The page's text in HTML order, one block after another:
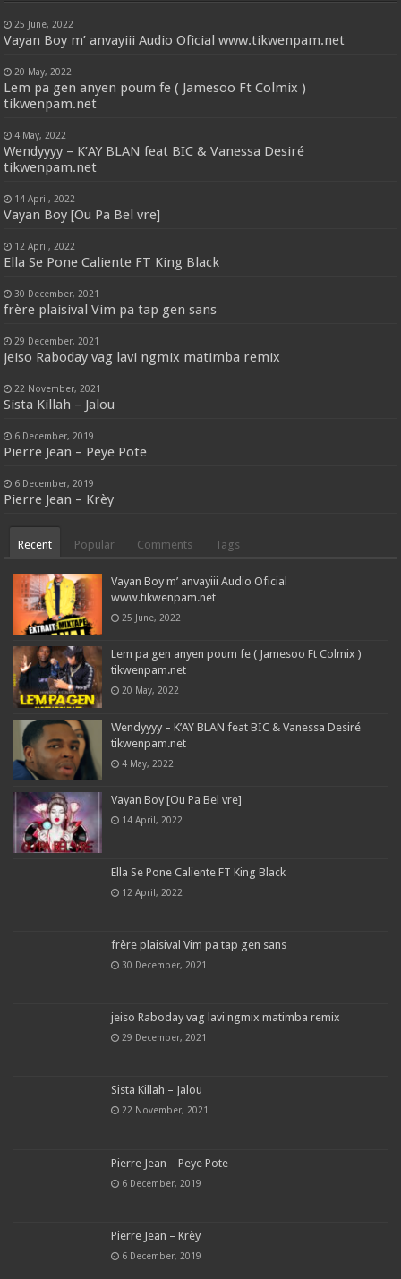
25 June, 2022
Vayan Boy m’ anvayiii Audio Oficial www.tikwenpam.net
20 May, 2022
Lem pa gen anyen poum fe ( Jamesoo Ft Colmix )
tikwenpam.net
4 May, 2022
Wendyyyy – K’AY BLAN feat BIC & Vanessa Desiré
tikwenpam.net
14 April, 2022
Vayan Boy [Ou Pa Bel vre]
12 April, 2022
Ella Se Pone Caliente FT King Black
30 December, 2021
frère plaisival Vim pa tap gen sans
29 December, 2021
jeiso Raboday vag lavi ngmix matimba remix
22 November, 2021
Sista Killah – Jalou
6 December, 2019
Pierre Jean – Peye Pote
6 December, 2019
Pierre Jean – Krèy
Recent Popular Comments Tags
Vayan Boy m’ anvayiii Audio Oficial
www.tikwenpam.net
25 June, 2022
Lem pa gen anyen poum fe ( Jamesoo Ft Colmix )
tikwenpam.net
20 May, 2022
Wendyyyy – K’AY BLAN feat BIC & Vanessa Desiré
tikwenpam.net
4 May, 2022
Vayan Boy [Ou Pa Bel vre]
14 April, 2022
Ella Se Pone Caliente FT King Black
12 April, 2022
frère plaisival Vim pa tap gen sans
30 December, 2021
jeiso Raboday vag lavi ngmix matimba remix
29 December, 2021
Sista Killah – Jalou
22 November, 2021
Pierre Jean – Peye Pote
6 December, 2019
Pierre Jean – Krèy
6 December, 2019